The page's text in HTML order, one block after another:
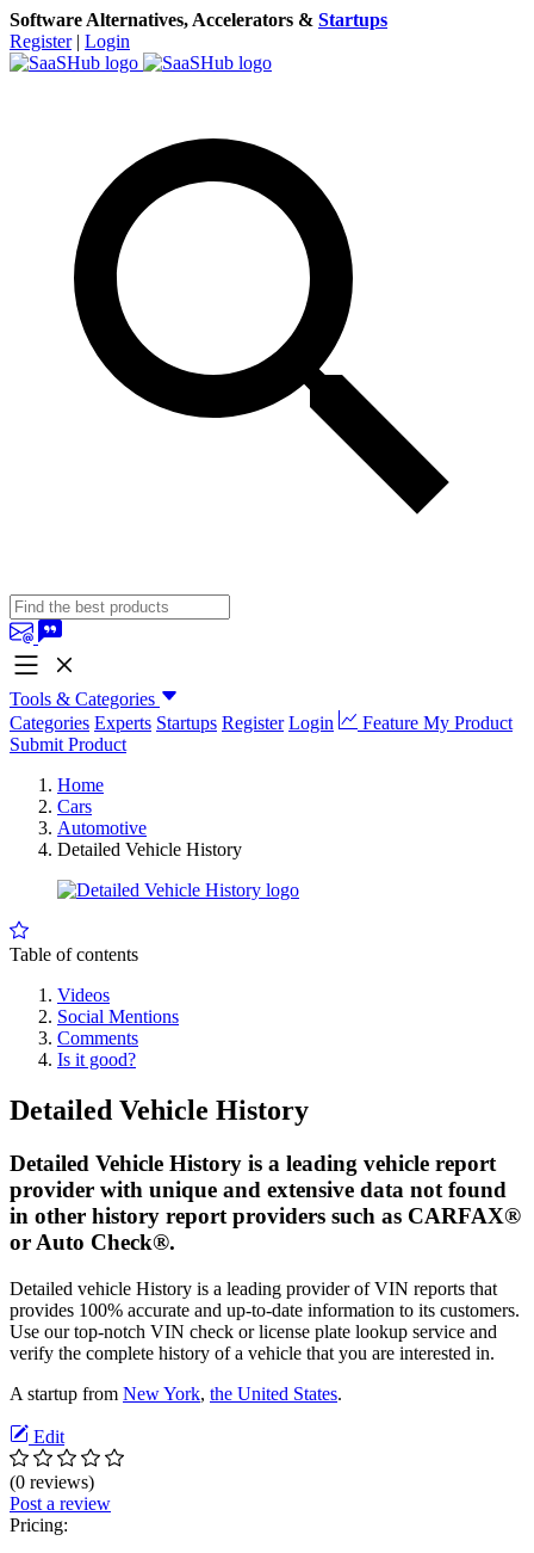
Software Alternatives, Accelerators & Startups
Register | Login
Tools & Categories
Categories Experts Startups Register Login
Feature My Product
Submit Product
Home
Cars
Automotive
Detailed Vehicle History
Table of contents
Videos
Social Mentions
Comments
Is it good?
Detailed Vehicle History
Detailed Vehicle History is a leading vehicle report
provider with unique and extensive data not found
in other history report providers such as CARFAX®
or Auto Check®.
Detailed vehicle History is a leading provider of VIN reports that
provides 100% accurate and up-to-date information to its customers.
Use our top-notch VIN check or license plate lookup service and
verify the complete history of a vehicle that you are interested in.
A startup from New York, the United States.
Edit
(0 reviews)
Post a review
Pricing: